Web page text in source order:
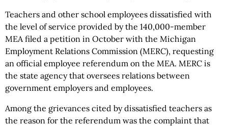
Teachers and other school employees dissatisfied with
the level of service provided by the 140,000-member
MEA filed a petition in October with the Michigan
Employment Relations Commission (MERC), requesting
an official employee referendum on the MEA. MERC is
the state agency that oversees relations between
government employers and employees.
Among the grievances cited by dissatisfied teachers as
the reason for the referendum was the complaint that